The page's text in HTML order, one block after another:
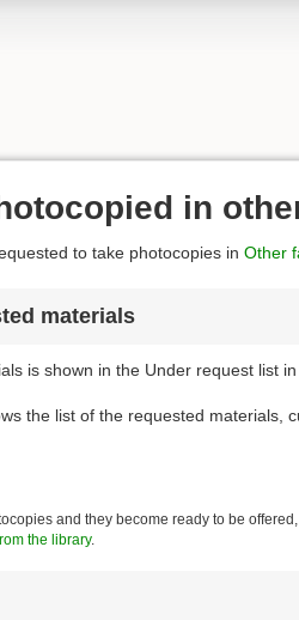
in
to take photocopies in Other
materials
is shown in the Under request list in
the list of the requested materials,
and they become ready to be
the library.